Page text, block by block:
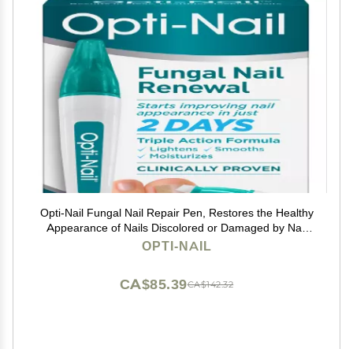
Opti-Nail Fungal Nail Repair Pen, Restores the Healthy
Appearance of Nails Discolored or Damaged by Nail
Fungus, 0.125 Fl Oz
OPTI-NAIL
CA$142.32
CA$85.39